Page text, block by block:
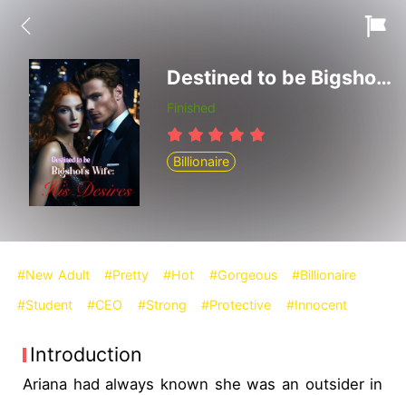
Destined to be Bigshot's Wife: His Desires
Finished
Billionaire
#New Adult #Pretty #Hot #Gorgeous
#Billionaire
#Student
#CEO #Strong #Protective #Innocent
Introduction
Ariana had always known she was an outsider in